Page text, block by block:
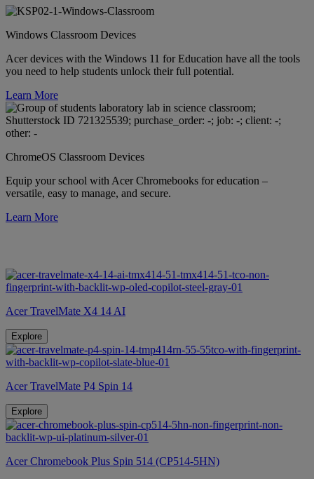
Windows Classroom Devices
Acer devices with the Windows 11 for Education have all the tools
you need to help students unlock their full potential.
Learn More
ChromeOS Classroom Devices
Equip your school with Acer Chromebooks for education –
versatile, easy to manage, and secure.
Learn More
Acer TravelMate X4 14 AI
Explore
Acer TravelMate P4 Spin 14
Explore
Acer Chromebook Plus Spin 514 (CP514-5HN)